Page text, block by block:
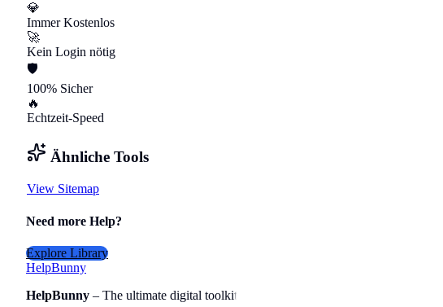
💎
Immer Kostenlos
🚀
Kein Login nötig
🛡️
100% Sicher
🔥
Echtzeit-Speed
Ähnliche Tools
View Sitemap
Need more Help?
Explore Library
HelpBunny
HelpBunny – The ultimate digital toolkit for creators, travelers, and entrepreneurs.